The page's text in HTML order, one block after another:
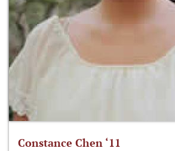
Constance Chen ‘11